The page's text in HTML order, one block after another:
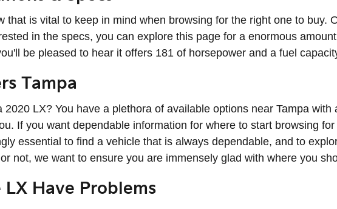
is vital to keep in mind when browsing for the right one to buy.
in the specs, you can explore this page for a enormous
be pleased to hear it offers 181 of horsepower and a fuel
Tampa
LX? You have a plethora of available options near Tampa with
If you want dependable information for where to start browsing
essential to find a vehicle that is always dependable, and to
not, we want to ensure you are immensely glad with where you
Have Problems